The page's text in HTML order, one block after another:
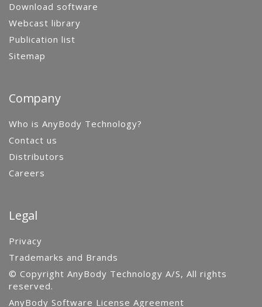
Download software
Webcast library
Publication list
Sitemap
Company
Who is AnyBody Technology?
Contact us
Distributors
Careers
Legal
Privacy
Trademarks and Brands
© Copyright AnyBody Technology A/S, All rights
reserved.
AnyBody Software License Agreement